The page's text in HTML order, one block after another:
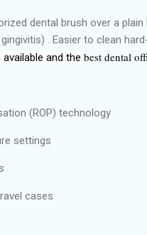
dental brush over a
. Easier to clean
and the best dental
(ROP) technology
settings
cases